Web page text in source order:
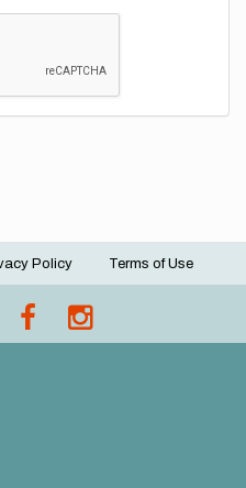
Policy Terms of Use